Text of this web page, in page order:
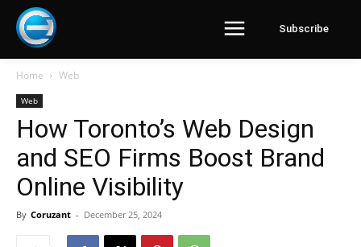
Subscribe
Home Web
Web
How Toronto’s Web Design
and SEO Firms Boost Brand
Online Visibility
By Coruzant - December 25, 2024